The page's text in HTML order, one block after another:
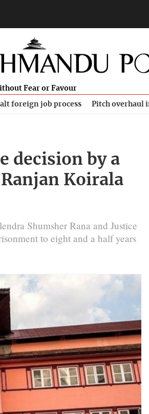
Fear or Favour
foreign job process Pitch overhaul
decision by a
Koirala
Shumsher Rana and Justice
to eight and a half years